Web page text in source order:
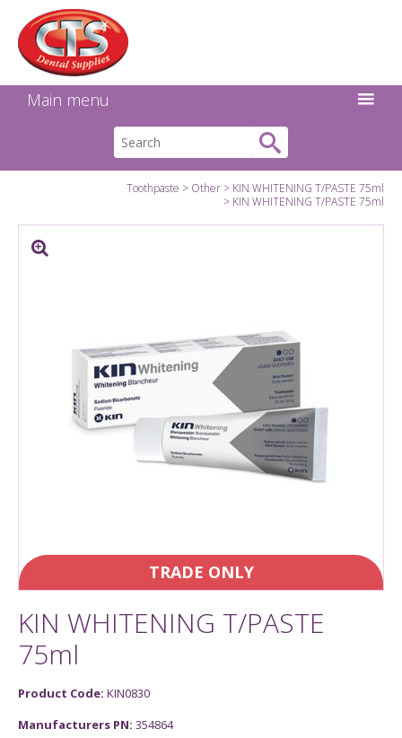
Main menu
Toothpaste Other
KIN WHITENING T/PASTE 75ml
KIN WHITENING T/PASTE 75ml
TRADE ONLY
KIN WHITENING T/PASTE
75ml
Product Code: KIN0830
Manufacturers PN: 354864
Facebook
Instagram